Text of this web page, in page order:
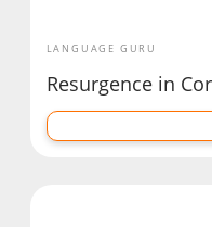
LANGUAGE GURU
Resurgence in